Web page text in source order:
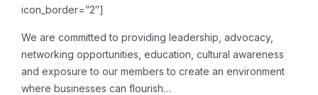
icon_border=”2″]
We are committed to providing leadership, advocacy,
networking opportunities, education, cultural awareness
and exposure to our members to create an environment
where businesses can flourish…